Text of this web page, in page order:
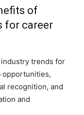
of
for career
trends for
opportunities,
recognition, and
and